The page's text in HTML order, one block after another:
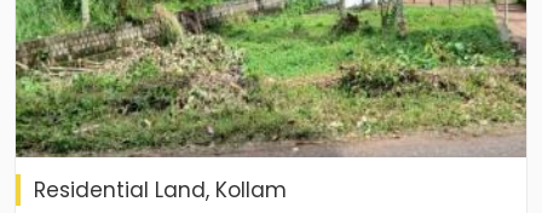
Residential Land, Kollam